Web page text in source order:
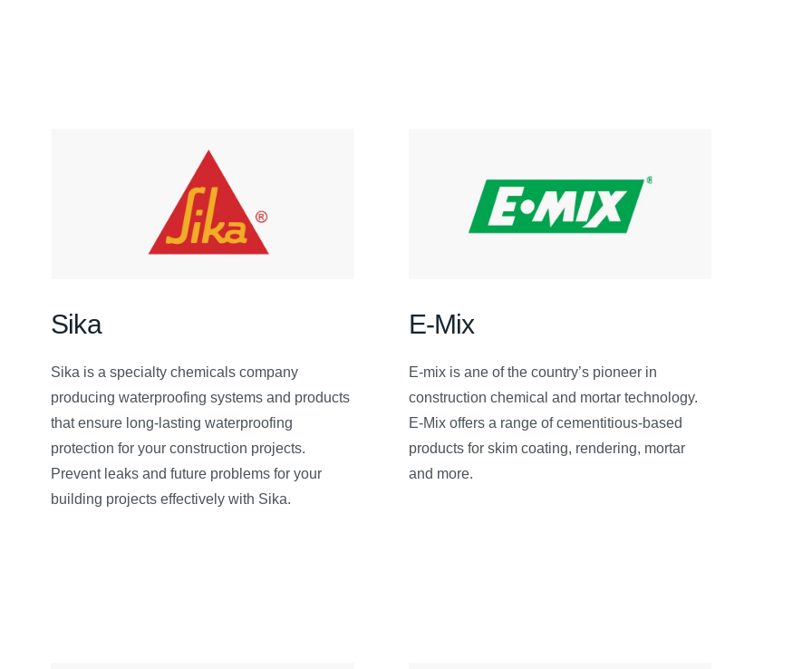
Sika
Sika is a specialty chemicals company
producing waterproofing systems and products
that ensure long-lasting waterproofing
protection for your construction projects.
Prevent leaks and future problems for your
building projects effectively with Sika.
E-Mix
E-mix is ane of the country’s pioneer in
construction chemical and mortar technology.
E-Mix offers a range of cementitious-based
products for skim coating, rendering, mortar
and more.